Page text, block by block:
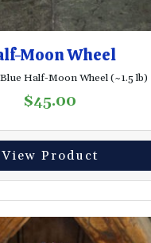
Moon Wheel
Half-Moon Wheel (~1.5 lb)
$45.00
View Product